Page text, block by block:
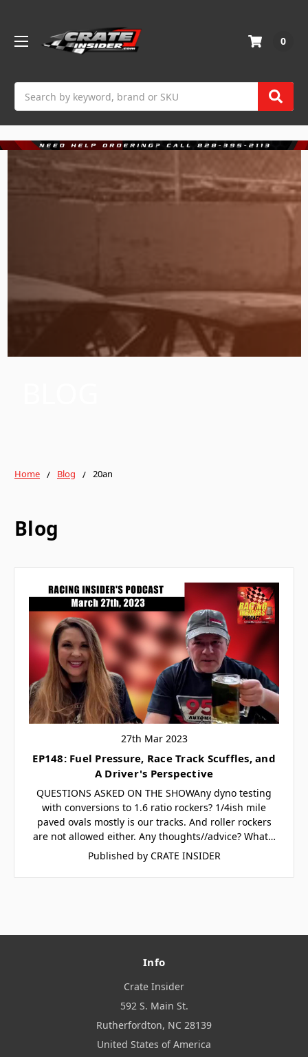
0
Home Blog 20an
Blog
27th Mar 2023
EP148: Fuel Pressure, Race Track Scuffles, and
A Driver's Perspective
QUESTIONS ASKED ON THE SHOWAny dyno testing
with conversions to 1.6 ratio rockers? 1/4ish mile
paved ovals mostly is our tracks. And roller rockers
are not allowed either. Any thoughts//advice? What…
Published by CRATE INSIDER
Info
Crate Insider
592 S. Main St.
Rutherfordton, NC 28139
United States of America